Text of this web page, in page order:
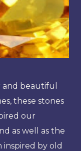
beautiful
these stones
our
as well as the
inspired by old